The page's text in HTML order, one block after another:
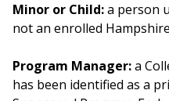
Minor or Child:a person
not an enrolled
Program Manager:a
has been identified as a